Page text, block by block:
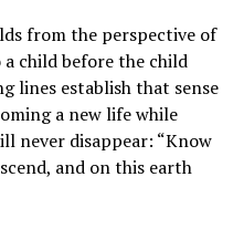
from the perspective of
child before the child
lines establish that sense
a new life while
never disappear: “Know
and on this earth